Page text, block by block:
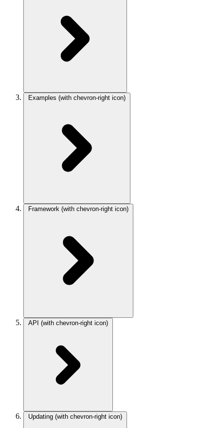
Examples (with chevron-right icon)
Framework (with chevron-right icon)
API (with chevron-right icon)
Updating (with chevron-right icon)